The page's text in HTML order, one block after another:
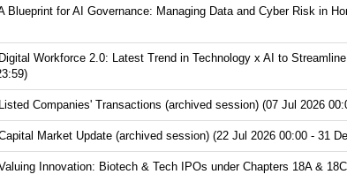
for AI Governance: Managing Data and Cyber Risk in
Workforce 2.0: Latest Trend in Technology x AI to
Companies' Transactions (archived session) (07 Jul 2026
Market Update (archived session) (22 Jul 2026 00:00 - 31
Innovation: Biotech & Tech IPOs under Chapters 18A &